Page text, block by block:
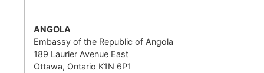
ANGOLA
Embassy of the Republic of Angola
189 Laurier Avenue East
Ottawa, Ontario K1N 6P1